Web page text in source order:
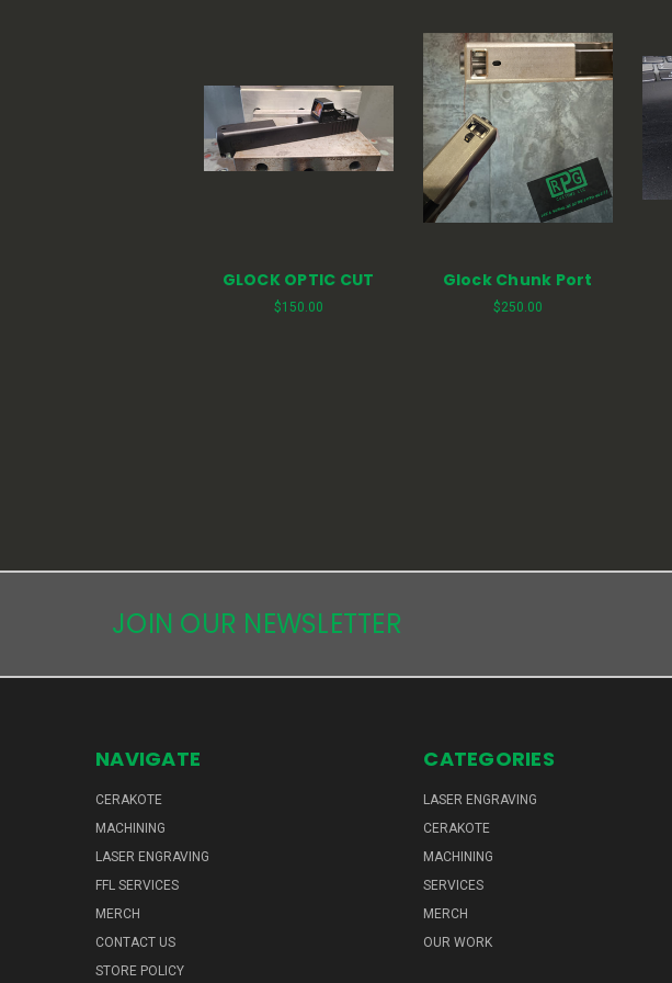
GLOCK OPTIC CUT
$150.00
Glock Chunk Port
$250.00
JOIN OUR NEWSLETTER
NAVIGATE
CERAKOTE
MACHINING
LASER ENGRAVING
FFL SERVICES
MERCH
CONTACT US
STORE POLICY
CATEGORIES
LASER ENGRAVING
CERAKOTE
MACHINING
SERVICES
MERCH
OUR WORK